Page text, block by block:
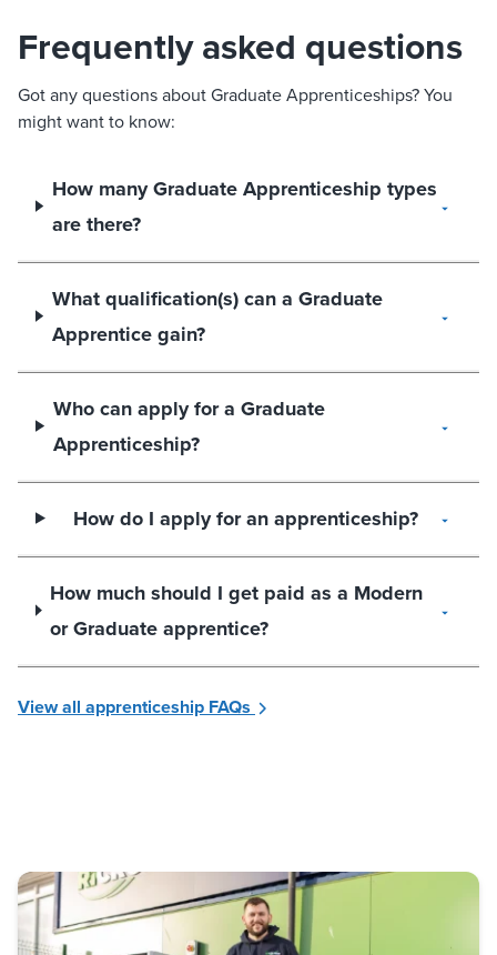
Frequently asked questions
Got any questions about Graduate Apprenticeships? You
might want to know:
How many Graduate Apprenticeship types
are there?
What qualification(s) can a Graduate
Apprentice gain?
Who can apply for a Graduate
Apprenticeship?
How do I apply for an apprenticeship?
How much should I get paid as a Modern
or Graduate apprentice?
View all apprenticeship FAQs